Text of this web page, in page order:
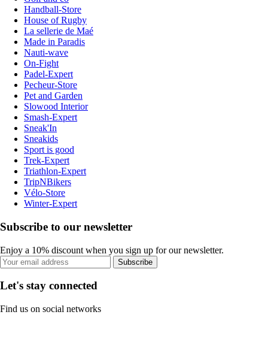
Handball-Store
House of Rugby
La sellerie de Maé
Made in Paradis
Nauti-wave
On-Fight
Padel-Expert
Pecheur-Store
Pet and Garden
Slowood Interior
Smash-Expert
Sneak'In
Sneakids
Sport is good
Trek-Expert
Triathlon-Expert
TripNBikers
Vélo-Store
Winter-Expert
Subscribe to our newsletter
Enjoy a 10% discount when you sign up for our newsletter.
Subscribe
Let's stay connected
Find us on social networks